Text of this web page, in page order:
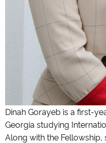
Dinah Gorayeb is a first-
Georgia studying
Along with the